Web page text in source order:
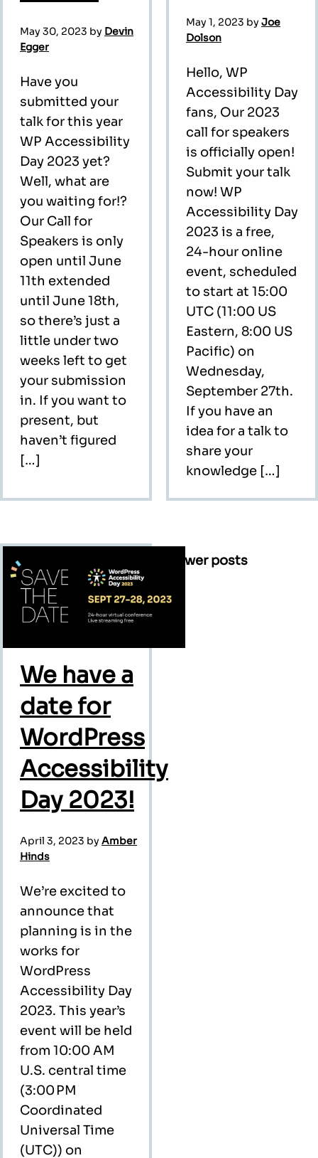
May 30, 2023 by Devin
Egger
Have you
submitted your
talk for this year
WP Accessibility
Day 2023 yet?
Well, what are
you waiting for!?
Our Call for
Speakers is only
open until June
11th extended
until June 18th,
so there’s just a
little under two
weeks left to get
your submission
in. If you want to
present, but
haven’t figured
[…]
May 1, 2023 by Joe
Dolson
Hello, WP
Accessibility Day
fans, Our 2023
call for speakers
is officially open!
Submit your talk
now! WP
Accessibility Day
2023 is a free,
24-hour online
event, scheduled
to start at 15:00
UTC (11:00 US
Eastern, 8:00 US
Pacific) on
Wednesday,
September 27th.
If you have an
idea for a talk to
share your
knowledge […]
We have a
date for
WordPress
Accessibility
Day 2023!
April 3, 2023 by Amber
Hinds
We’re excited to
announce that
planning is in the
works for
WordPress
Accessibility Day
2023. This year’s
event will be held
from 10:00 AM
U.S. central time
(3:00 PM
Coordinated
Universal Time
(UTC)) on
Posts
navigation
Newer posts